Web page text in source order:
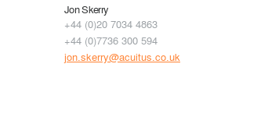
Jon Skerry
+44 (0)20 7034 4863
+44 (0)7736 300 594
jon.skerry@acuitus.co.uk